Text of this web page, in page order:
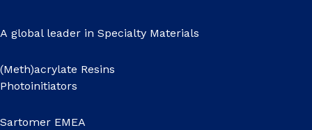
A global leader in Specialty Materials
(Meth)acrylate Resins
Photoinitiators
Sartomer EMEA